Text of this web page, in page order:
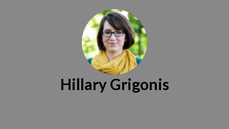
Hillary Grigonis